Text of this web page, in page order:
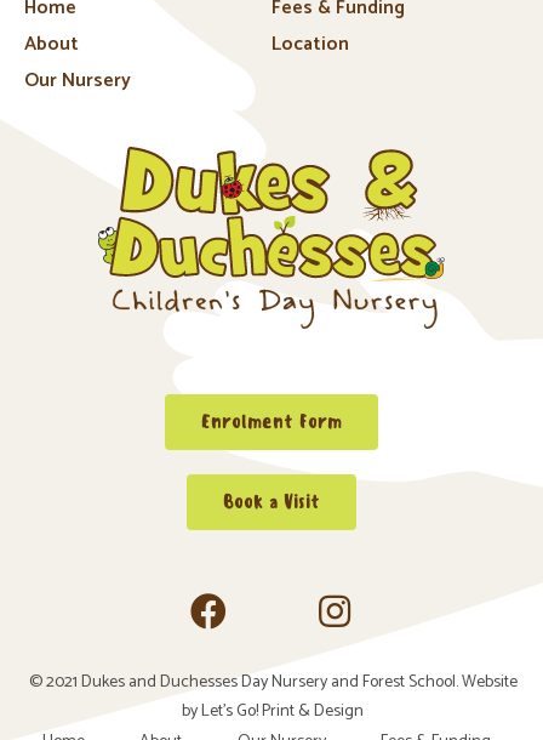
Home
About
Our Nursery
Fees & Funding
Location
Enrolment Form
Book a Visit
© 2021 Dukes and Duchesses Day Nursery and Forest School. Website
byLet’s Go! Print & Design